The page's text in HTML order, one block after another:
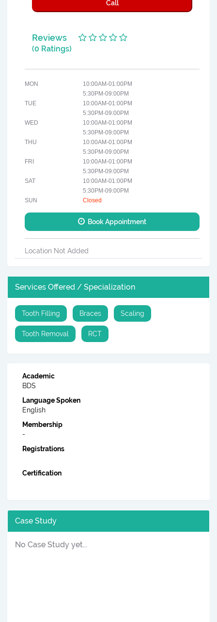
Call
Reviews
(0 Ratings)
MON
10:00AM-01:00PM
5:30PM-09:00PM
TUE
10:00AM-01:00PM
5:30PM-09:00PM
WED
10:00AM-01:00PM
5:30PM-09:00PM
THU
10:00AM-01:00PM
5:30PM-09:00PM
FRI
10:00AM-01:00PM
5:30PM-09:00PM
SAT
10:00AM-01:00PM
5:30PM-09:00PM
SUN
Closed
Book Appointment
Location Not Added
Services Offered / Specialization
Tooth Filling Braces Scaling
Tooth Removal RCT
Academic
BDS
Language Spoken
English
Membership
-
Registrations
Certification
Case Study
No Case Study yet...